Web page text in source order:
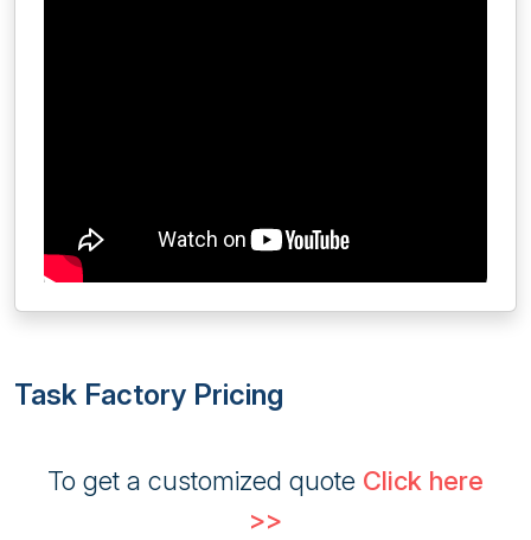
Task Factory Pricing
To get a customized quote Click here
>>